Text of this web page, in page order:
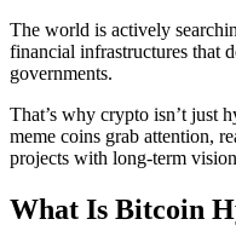
The world is actively
financial infrastructures that
governments.
That’s why crypto isn’t just
meme coins grab attention,
projects with long-term
What Is Bitcoin